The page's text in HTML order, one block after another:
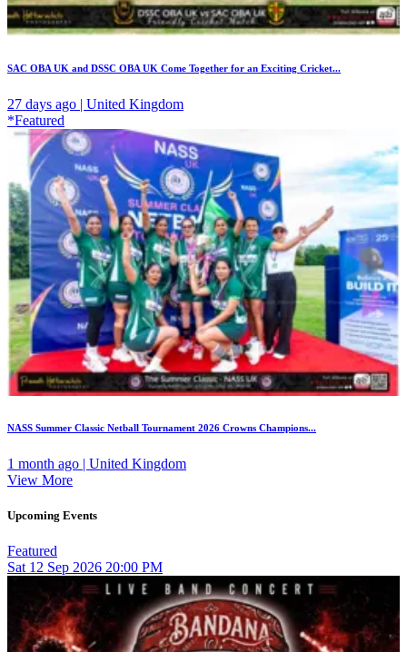
SAC OBA UK and DSSC OBA UK Come Together for an Exciting Cricket...
27 days ago | United Kingdom
*Featured
NASS Summer Classic Netball Tournament 2026 Crowns Champions...
1 month ago | United Kingdom
View More
Upcoming Events
Featured
Sat 12 Sep 2026 20:00 PM